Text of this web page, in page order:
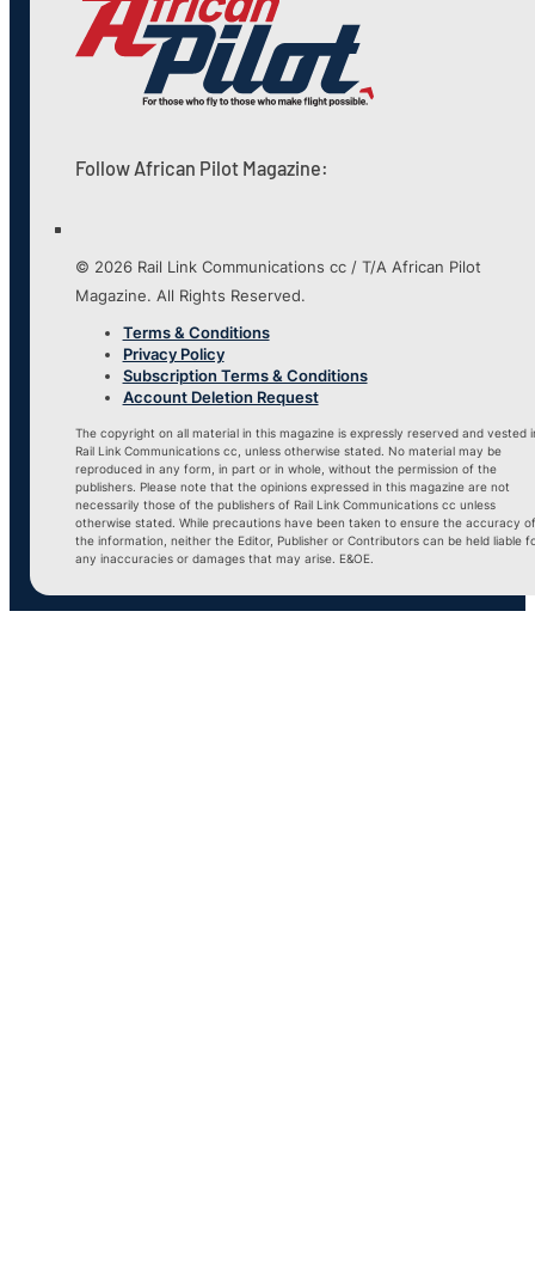
Follow African Pilot Magazine:
© 2026 Rail Link Communications cc / T/A African Pilot
Magazine. All Rights Reserved.
Terms & Conditions
Privacy Policy
Subscription Terms & Conditions
Account Deletion Request
The copyright on all material in this magazine is expressly reserved and vested
Rail Link Communications cc, unless otherwise stated. No material may be
reproduced in any form, in part or in whole, without the permission of the
publishers. Please note that the opinions expressed in this magazine are not
necessarily those of the publishers of Rail Link Communications cc unless
otherwise stated. While precautions have been taken to ensure the accuracy of
the information, neither the Editor, Publisher or Contributors can be held liable
any inaccuracies or damages that may arise. E&OE.